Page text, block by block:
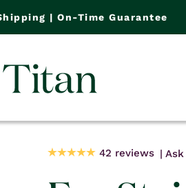
| On-Time Guarantee
42 reviews